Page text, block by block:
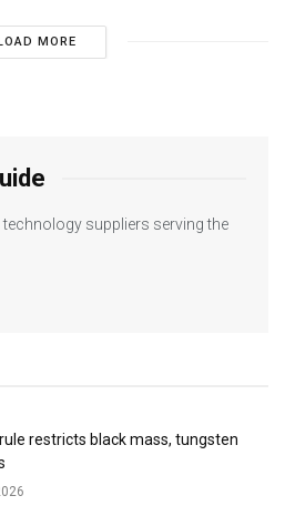
MORE
suppliers serving the
restricts black mass, tungsten